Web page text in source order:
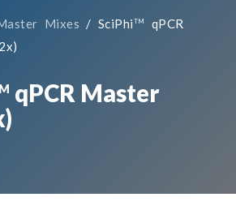
Mixes / SciPhi TM
qPCR
qPCR Master